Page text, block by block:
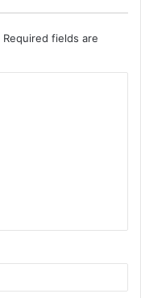
Required fields are